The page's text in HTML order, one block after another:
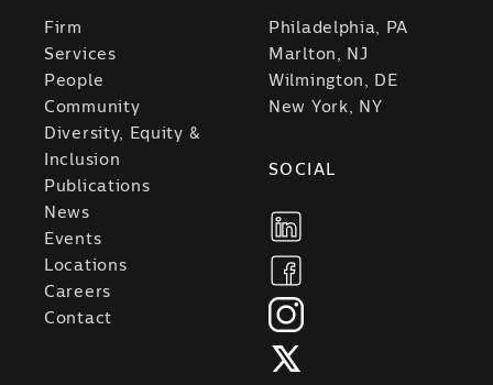
Firm
Services
People
Community
Diversity, Equity &
Inclusion
Publications
News
Events
Locations
Careers
Contact
Philadelphia, PA
Marlton, NJ
Wilmington, DE
New York, NY
SOCIAL